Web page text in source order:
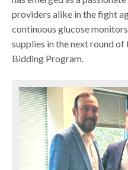
providers alike in the fight
continuous glucose
supplies in the next round
Bidding Program.